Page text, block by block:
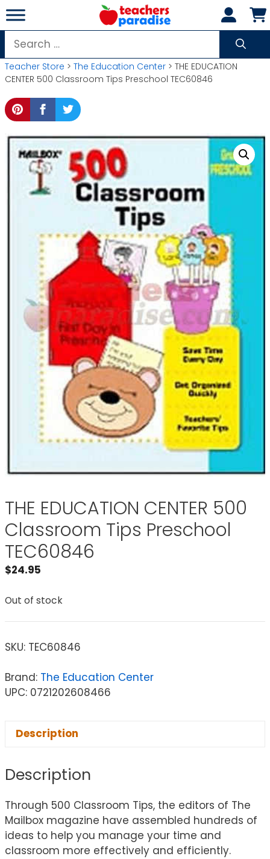
Skip
to
content
Search
for:
Teacher Store > The Education Center > THE EDUCATION
CENTER 500 Classroom Tips Preschool TEC60846
THE EDUCATION CENTER 500
Classroom Tips Preschool
TEC60846
$24.95
Out of stock
SKU: TEC60846
Brand: The Education Center
UPC: 0721202608466
Description
Description
Through 500 Classroom Tips, the editors of The
Mailbox magazine have assembled hundreds of
ideas to help you manage your time and
classroom more effectively and efficiently.